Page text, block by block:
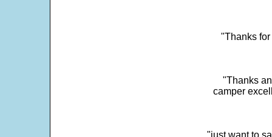
"Thanks
"Thanks
camper
"just want to